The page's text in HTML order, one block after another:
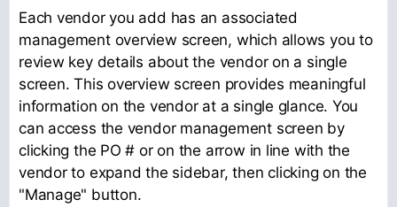
Each vendor you add has an associated
management overview screen, which allows you to
review key details about the vendor on a single
screen. This overview screen provides meaningful
information on the vendor at a single glance. You
can access the vendor management screen by
clicking the PO # or on the arrow in line with the
vendor to expand the sidebar, then clicking on the
"Manage" button.